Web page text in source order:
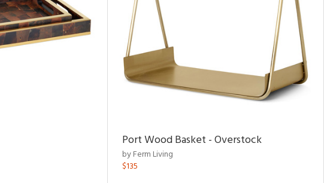
Port Wood Basket - Overstock
by Ferm Living
$135